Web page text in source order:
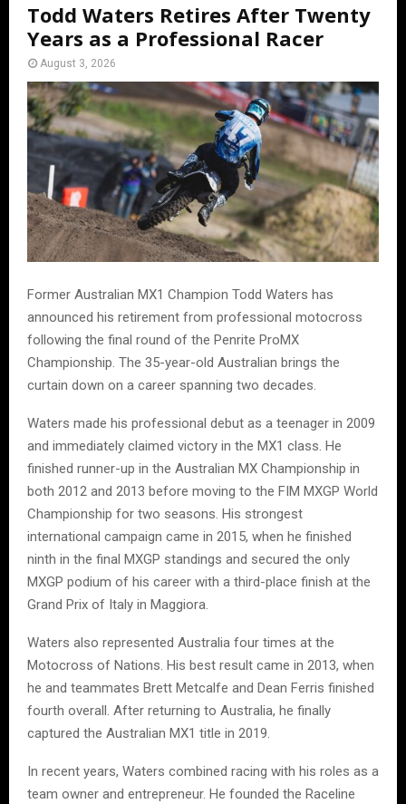
Todd Waters Retires After Twenty
Years as a Professional Racer
August 3, 2026
Former Australian MX1 Champion Todd Waters has
announced his retirement from professional motocross
following the final round of the Penrite ProMX
Championship. The 35-year-old Australian brings the
curtain down on a career spanning two decades.
Waters made his professional debut as a teenager in 2009
and immediately claimed victory in the MX1 class. He
finished runner-up in the Australian MX Championship in
both 2012 and 2013 before moving to the FIM MXGP World
Championship for two seasons. His strongest
international campaign came in 2015, when he finished
ninth in the final MXGP standings and secured the only
MXGP podium of his career with a third-place finish at the
Grand Prix of Italy in Maggiora.
Waters also represented Australia four times at the
Motocross of Nations. His best result came in 2013, when
he and teammates Brett Metcalfe and Dean Ferris finished
fourth overall. After returning to Australia, he finally
captured the Australian MX1 title in 2019.
In recent years, Waters combined racing with his roles as a
team owner and entrepreneur. He founded the Raceline